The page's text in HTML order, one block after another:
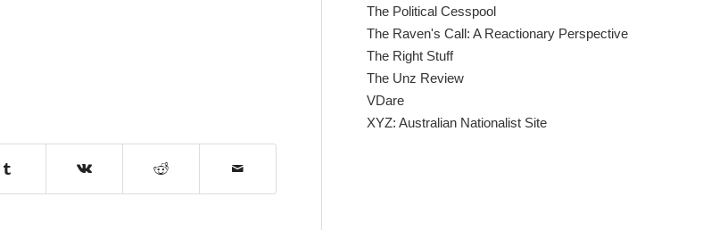
The Political Cesspool
The Raven's Call: A Reactionary Perspective
The Right Stuff
The Unz Review
VDare
XYZ: Australian Nationalist Site